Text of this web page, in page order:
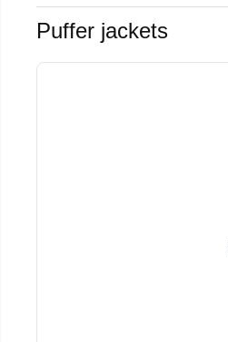
Puffer jackets